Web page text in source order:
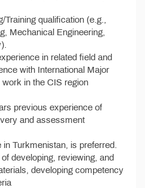
qualification (e.g.,
Mechanical Engineering,
in related field and
with International Major
in the CIS region
previous experience of
and assessment
Turkmenistan, is preferred.
developing, reviewing, and
developing competency